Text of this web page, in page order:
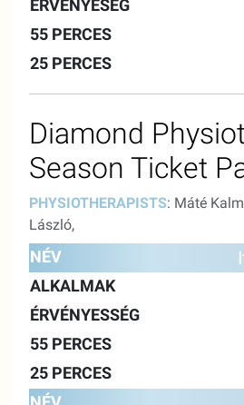
Diamond
Season Ticket
PHYSIOTHERAPISTS: Máté
László,
NAME